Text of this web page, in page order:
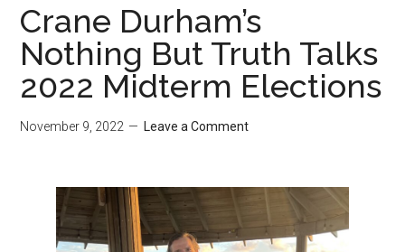
Crane Durham’s
Nothing But Truth Talks
2022 Midterm Elections
November 9, 2022 Leave a Comment